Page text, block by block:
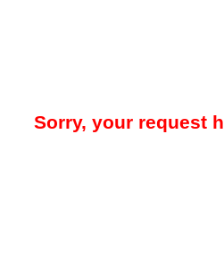
Sorry, your request